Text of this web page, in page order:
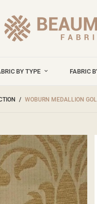
BY TYPE FABRIC
WOBURN MEDALLION